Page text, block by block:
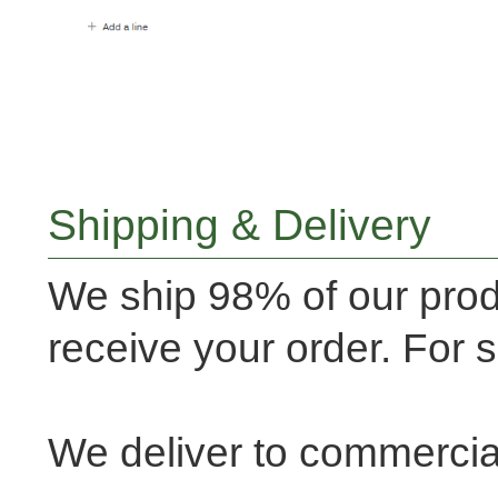
Shipping & Delivery
We ship 98% of our
receive your order. For
We deliver to